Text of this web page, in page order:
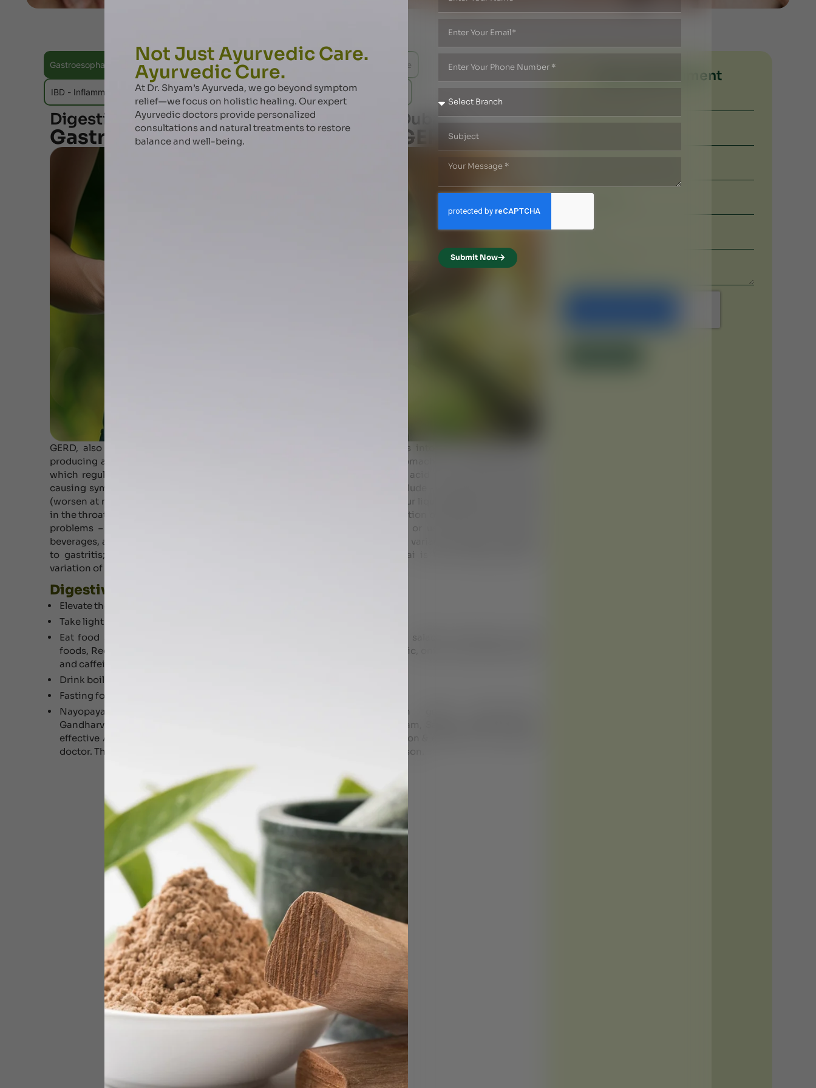
Gastroesophageal Reflux Disease (GERD) Peptic Ulcer IBS - Irritable Bowel Syndrome
IBD - Inflammatory Bowel Disease Hemorrhoids / Piles Fistula in Ano
Digestive Disorders Ayurveda Treatment in Dubai
Gastroesophageal Reflux Disease (GERD)
GERD, also known as acid reflux, is a condition in which content returns into the oesophagal tract
producing a burning sensation. Normally, acid medium is confined to the stomach by a valve (sphincter),
which regulates the return. If the sphincter dysfunction or becomes weak, acid from stomach returns,
causing symptoms of heartburn. Common signs and symptoms of GERD include – heartburn after eating
(worsen at night), chest pain, difficult swallowing, regurgitation of food or sour liquid, sensation of a lump
in the throat, disturbed sleep etc. Several studies suggest a significant association of GERD and respiratory
problems – chronic cough, laryngitis and asthma. Overweight, overeating or use of certain foods or
beverages, and few medications contribute to GERD. The GERD is treated in a variant approach compared
to gastritis; According to Ayurveda Digestive disorders treatment in Dubai is Vata imbalance,Not a
variation of Pitta .
Digestive Disorders Treatment Tips:
Elevate the head side of coat.
Take light (Easily Digestive) meals, instead two or three heavy meals
Eat food slowly and chew thoroughly.
Take early dinners. Limit uncooked salads, avoid fatty or fried
foods, Reduce mustard, vinegar, tomato sauce, alcohol, citrus products, garlic, onion, carbonated drinks
and caffeine.
Drink boiled water (with cumin seeds).
Fasting for half day in a week can be helpful.
Nayopayam kashayam, Indukantham kashayam Dhanwantharam gulika, Kalyanagulam,
Gandharvahasthadi kashayam, Guloochyadi kashayam, Drakshadi kashayam, Sankha bhasma etc are
effective Ayurveda medicines in clinical practice, accoding to the suggestion & Advise of our Ayurveda
doctor. The dosage and duration of medication is varying with person to person.
Book Appoinment
Not Just Ayurvedic Care.
Ayurvedic Cure.
At Dr. Shyam’s Ayurveda, we go beyond symptom
relief—we focus on holistic healing. Our expert
Ayurvedic doctors provide personalized
consultations and natural treatments to restore
balance and well-being.
Submit Now